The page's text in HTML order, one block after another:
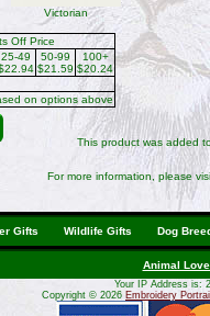
Victorian
Off Price
25-49
50-99
$21.59
100+
$20.24
on options above
This product was added
For more information, please
Gifts Wildlife Gifts Dog
Animal
Your IP Address is:
Copyright © 2026 Embroidery